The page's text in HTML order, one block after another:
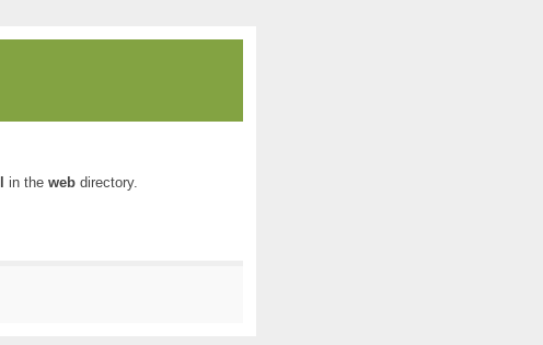
in the webdirectory.